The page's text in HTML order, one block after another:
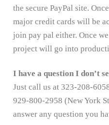
the secure PayPal site.
major credit cards will be
join pay pal either. Once
project will go into
I have a question I don’t
Just call us at 323-208-
929-800-2958 (New York
answer any question you